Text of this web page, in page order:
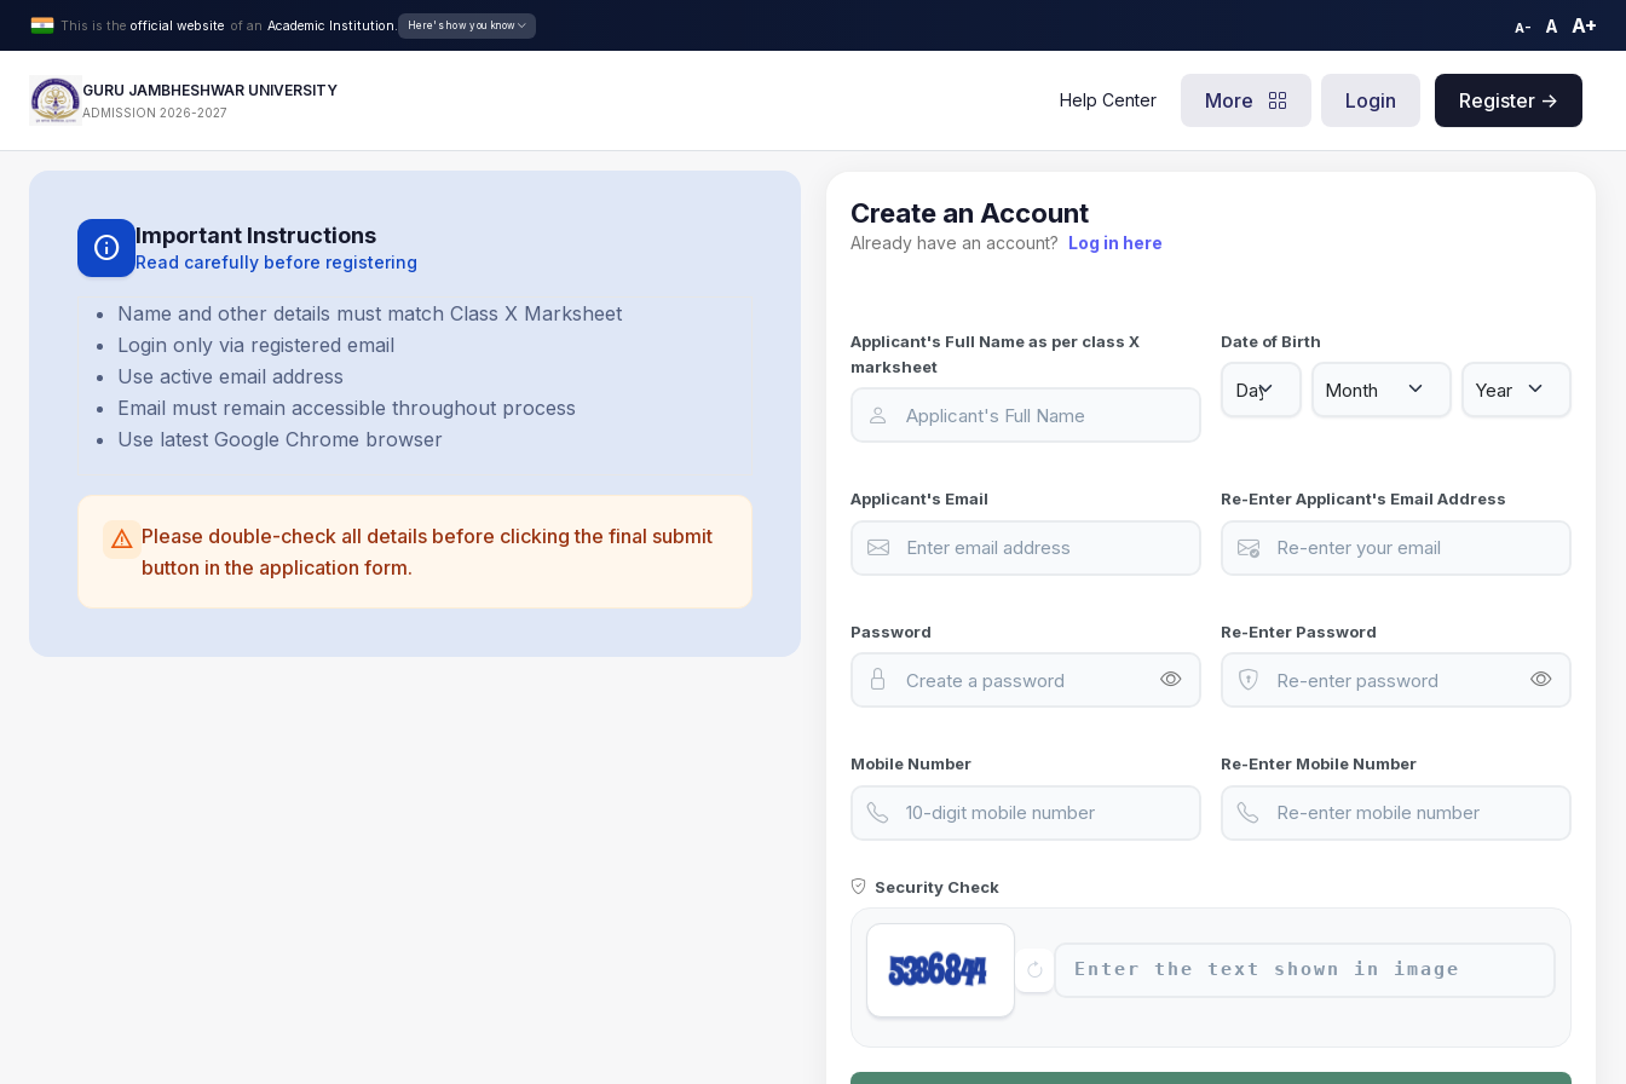
This is the official website of an Academic Institution. Here's how you know A- A A+
GURU JAMBHESHWAR UNIVERSITY
ADMISSION 2026-2027
Help Center More Login Register ->
info Important Instructions
Read carefully before registering
Name and other details must match Class X Marksheet
Login only via registered email
Use active email address
Email must remain accessible throughout process
Use latest Google Chrome browser
warning Please double-check all details before clicking the final submit
button in the application form.
Create an Account
Already have an account? Log in here
Applicant's Full Name as per class X
marksheet
Date of Birth
Applicant's Email Re-Enter Applicant's Email Address
Password Re-Enter Password
Mobile Number Re-Enter Mobile Number
Security Check